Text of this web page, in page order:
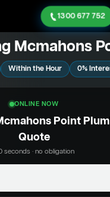
1300 677 752
Mcmahons
Within the Hour 0%
ONLINE NOW
Point
Quote
seconds · no obligation